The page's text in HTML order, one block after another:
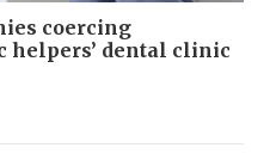
coercing
helpers’ dental clinic